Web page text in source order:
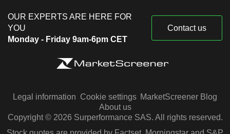
OUR EXPERTS ARE HERE FOR
YOU
Monday - Friday 9am-6pm CET
Contact us
Legal information Cookie settings MarketScreener Blog
About us
Copyright © 2026 Surperformance SAS. All rights reserved.